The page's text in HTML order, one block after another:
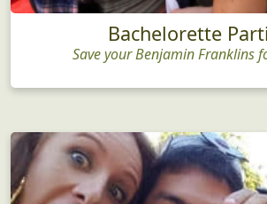
Bachelorette
Save your Benjamin Franklins